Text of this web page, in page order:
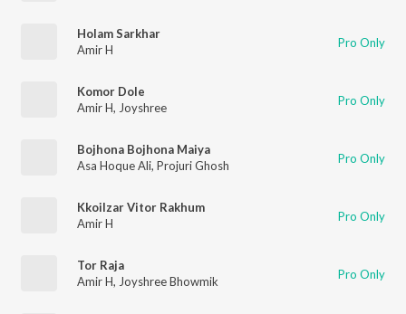
Holam Sarkhar
Amir H
Pro Only
Komor Dole
Amir H, Joyshree Pro Only
Bojhona Bojhona Maiya
Asa Hoque Ali, Projuri Ghosh Pro Only
Kkoilzar Vitor Rakhum
Amir H
Pro Only
Tor Raja
Amir H, Joyshree Bhowmik Pro Only